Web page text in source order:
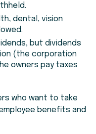
dental, vision
but dividends
(the corporation
owners pay taxes
who want to take
benefits and